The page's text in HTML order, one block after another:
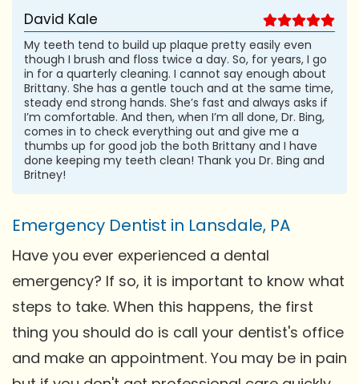
David Kale
My teeth tend to build up plaque pretty easily even
though I brush and floss twice a day. So, for years, I go
in for a quarterly cleaning. I cannot say enough about
Brittany. She has a gentle touch and at the same time,
steady end strong hands. She’s fast and always asks if
I’m comfortable. And then, when I’m all done, Dr. Bing,
comes in to check everything out and give me a
thumbs up for good job the both Brittany and I have
done keeping my teeth clean! Thank you Dr. Bing and
Britney!
Emergency Dentist in Lansdale, PA
Have you ever experienced a dental
emergency? If so, it is important to know what
steps to take. When this happens, the first
thing you should do is call your dentist's office
and make an appointment. You may be in pain